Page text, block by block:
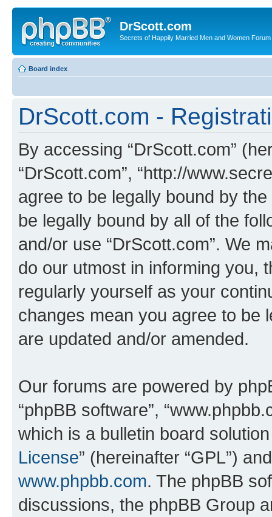
DrScott.com
Secrets of Happily Married Men and Women Forum
Board index
DrScott.com -
By accessing “DrScott.com”
“DrScott.com”, “http://
agree to be legally bound by
be legally bound by all of the
and/or use “DrScott.com”. We
do our utmost in informing you,
regularly yourself as your
changes mean you agree to be
are updated and/or amended.
Our forums are powered by
“phpBB software”,
which is a bulletin board
License” (hereinafter “GPL”)
www.phpbb.com. The phpBB
discussions, the phpBB Group